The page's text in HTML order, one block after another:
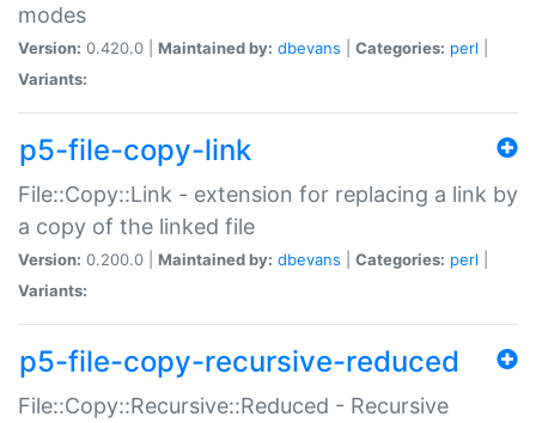
modes
Version: 0.420.0 | Maintained by: dbevans Categories: perl
Variants:
p5-file-copy-link
File::Copy::Link - extension for replacing a link by
a copy of the linked file
Version: 0.200.0 | Maintained by: dbevans Categories: perl
Variants:
p5-file-copy-recursive-reduced
File::Copy::Recursive::Reduced - Recursive